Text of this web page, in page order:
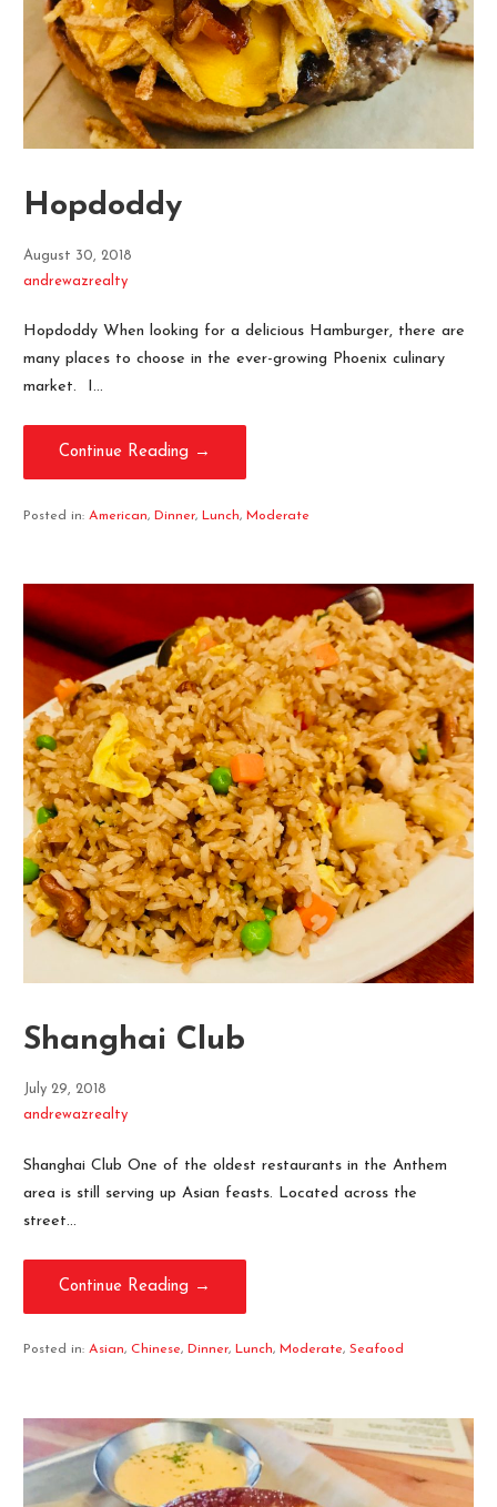
Hopdoddy
August 30, 2018
andrewazrealty
Hopdoddy When looking for a delicious Hamburger, there are
many places to choose in the ever-growing Phoenix culinary
market. I…
Continue Reading →
Posted in: American, Dinner, Lunch, Moderate
Shanghai Club
July 29, 2018
andrewazrealty
Shanghai Club One of the oldest restaurants in the Anthem
area is still serving up Asian feasts. Located across the
street…
Continue Reading →
Posted in: Asian, Chinese, Dinner, Lunch, Moderate, Seafood